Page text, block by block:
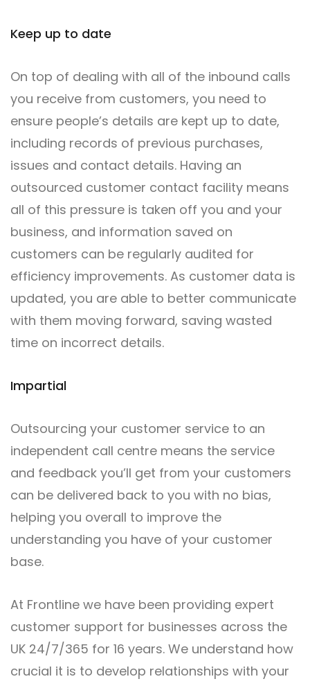
Keep up to date
On top of dealing with all of the inbound calls
you receive from customers, you need to
ensure people’s details are kept up to date,
including records of previous purchases,
issues and contact details. Having an
outsourced customer contact facility means
all of this pressure is taken off you and your
business, and information saved on
customers can be regularly audited for
efficiency improvements. As customer data is
updated, you are able to better communicate
with them moving forward, saving wasted
time on incorrect details.
Impartial
Outsourcing your customer service to an
independent call centre means the service
and feedback you’ll get from your customers
can be delivered back to you with no bias,
helping you overall to improve the
understanding you have of your customer
base.
At Frontline we have been providing expert
customer support for businesses across the
UK 24/7/365 for 16 years. We understand how
crucial it is to develop relationships with your